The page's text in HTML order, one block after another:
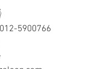
5900766